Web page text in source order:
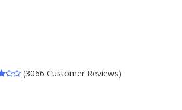
(3066 Customer Reviews)